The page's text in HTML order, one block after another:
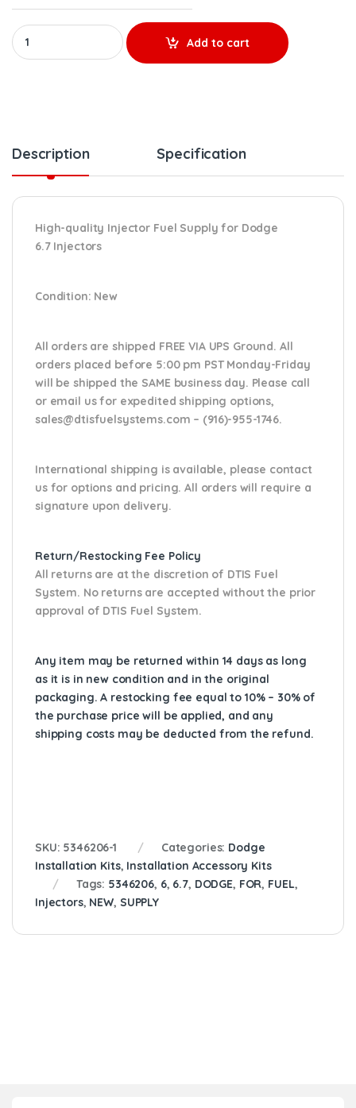
5346206 6 INJECTORS FUEL SUPPLY FOR DODGE 6.7
Add to cart
Description Specification
High-quality Injector Fuel Supply for Dodge
6.7Injectors
Condition: New
All orders are shipped FREE VIA UPS Ground. All
orders placed before 5:00 pm PST Monday-Friday
will be shipped the SAME business day. Please call
or email usfor expedited shipping options,
sales@dtisfuelsystems.com – (916)-955-1746.
International shipping is available, please contact
us for options and pricing. All orders will require a
signature upon delivery.
Return/Restocking Fee Policy
All returns are at the discretion of DTIS Fuel
System. No returns are accepted without the prior
approval of DTIS Fuel System.
Any item may be returned within 14 days as long
as it is in new condition and in the original
packaging. A restocking fee equal to 10% – 30% of
the purchase price will be applied, and any
shipping costs may be deducted from the refund.
SKU: 5346206-1 Categories: Dodge
Installation Kits, Installation Accessory Kits
Tags: 5346206, 6, 6.7, DODGE, FOR, FUEL,
Injectors, NEW, SUPPLY